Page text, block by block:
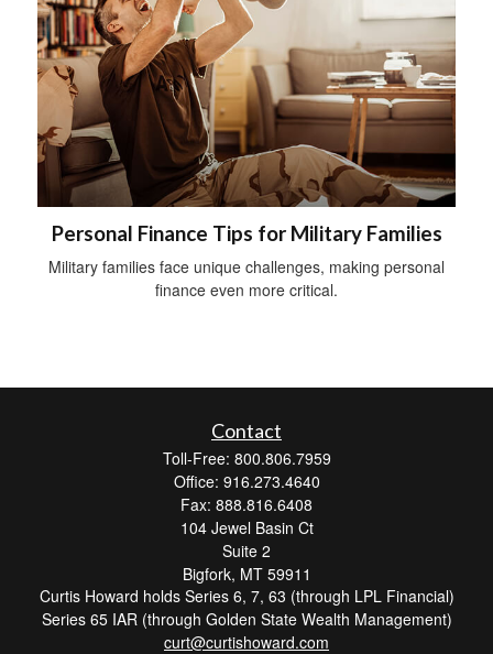
Personal Finance Tips for Military Families
Military families face unique challenges, making personal
finance even more critical.
Contact
Toll-Free: 800.806.7959
Office: 916.273.4640
Fax: 888.816.6408
104 Jewel Basin Ct
Suite 2
Bigfork, MT 59911
Curtis Howard holds Series 6, 7, 63 (through LPL Financial)
Series 65 IAR (through Golden State Wealth Management)
curt@curtishoward.com